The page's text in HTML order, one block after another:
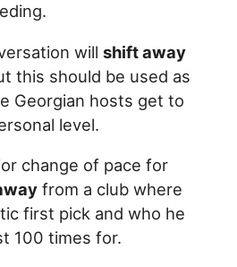
willshift away
this should be used as
Georgian hosts get to
level.
change of pace for
from a club where
first pick and who he
100 times for.